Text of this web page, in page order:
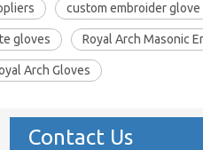
custom embroider glove
gloves Royal Arch Masonic
Arch Gloves
Contact Us